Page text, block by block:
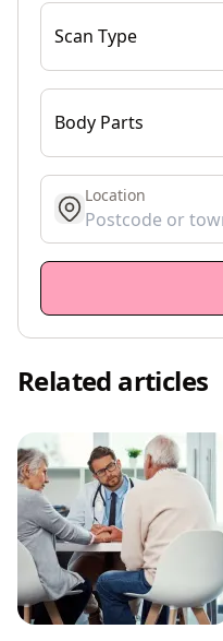
Scan Type
Body Parts
get location
Location
Related articles